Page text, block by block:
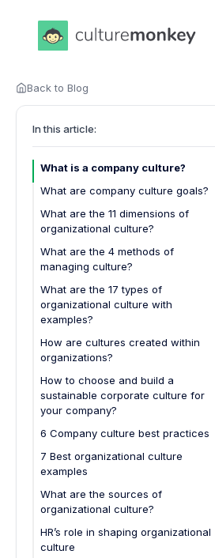
Back to Blog
In this article:
What is a company culture?
What are company culture goals?
What are the 11 dimensions of
organizational culture?
What are the 4 methods of
managing culture?
What are the 17 types of
organizational culture with
examples?
1. Collaborative clan culture
2. Adhocracy culture
3. Bureaucratic hierarchy culture
4. Controlling hierarchy culture
5. Competitive market culture
6. Customer-oriented market
culture
7. Innovative adhocracy culture
8. Collaborative adhocracy culture
9. Collaborative clan culture
How are cultures created within
organizations?
How to choose and build a
sustainable corporate culture for
your company?
6 Company culture best practices
7 Best organizational culture
examples
What are the sources of
organizational culture?
Founder's values and vision
Leadership behavior and actions
HR’s role in shaping organizational
culture